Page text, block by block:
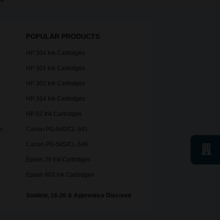
POPULAR PRODUCTS
HP 304 Ink Cartridges
HP 301 Ink Cartridges
HP 302 Ink Cartridges
HP 364 Ink Cartridges
HP 62 Ink Cartridges
Canon PG-540/CL-541
Canon PG-545/CL-546
Epson 29 Ink Cartridges
Epson 603 Ink Cartridges
Student, 16-26 & Apprentice Discount